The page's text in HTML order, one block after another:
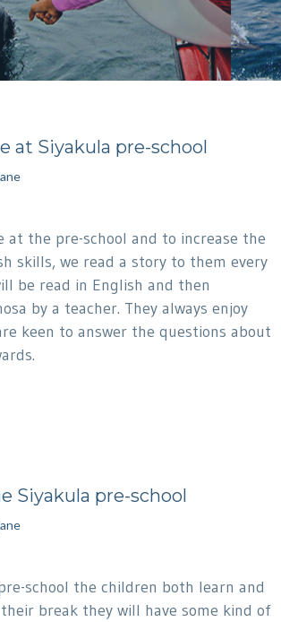
at Siyakula pre-school
at the pre-school and to increase the
skills, we read a story to them every
be read in English and then
by a teacher. They always enjoy
keen to answer the questions about
Siyakula pre-school
school the children both learn and
break they will have some kind of